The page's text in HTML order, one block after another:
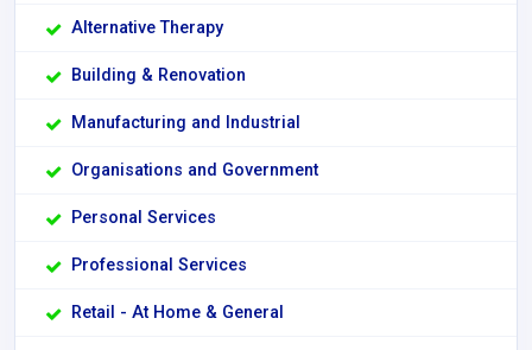
Alternative Therapy
Building & Renovation
Manufacturing and Industrial
Organisations and Government
Personal Services
Professional Services
Retail - At Home & General